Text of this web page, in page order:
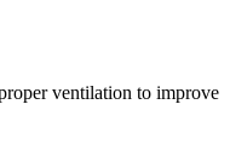
ventilation to improve